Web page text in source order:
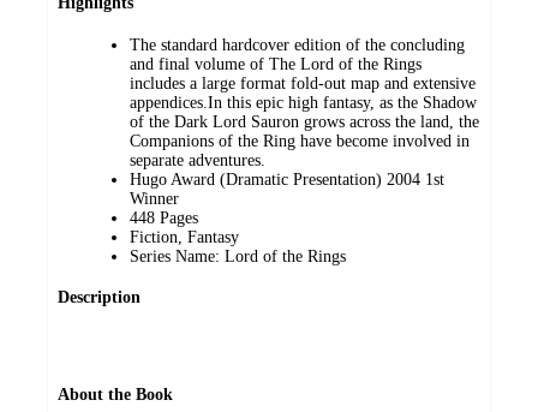
The standard hardcover edition of the concluding
and final volume of The Lord of the Rings
includes a large format fold-out map and extensive
appendices.In this epic high fantasy, as the Shadow
of the Dark Lord Sauron grows across the land, the
Companions of the Ring have become involved in
separate adventures.
Hugo Award (Dramatic Presentation) 2004 1st
Winner
448 Pages
Fiction, Fantasy
Series Name: Lord of the Rings
Description
About the Book